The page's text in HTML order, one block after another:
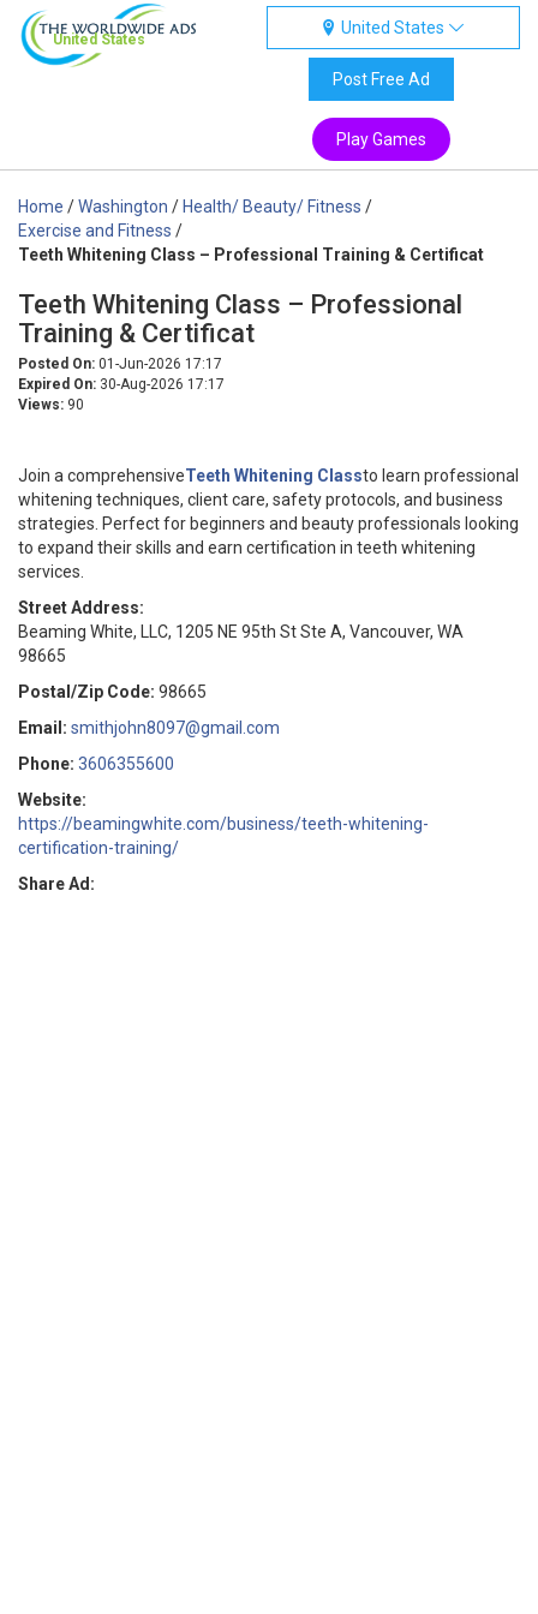
United States
United States
Post Free Ad
Play Games
Home /Washington / Health/ Beauty/ Fitness /
Exercise and Fitness /
Teeth Whitening Class – Professional Training & Certificat
Teeth Whitening Class – Professional
Training & Certificat
Posted On: 01-Jun-2026 17:17
Expired On: 30-Aug-2026 17:17
Views: 90
Join a comprehensiveTeeth Whitening Classto learn professional
whitening techniques, client care, safety protocols, and business
strategies. Perfect for beginners and beauty professionals looking
to expand their skills and earn certification in teeth whitening
services.
Street Address:
Beaming White, LLC, 1205 NE 95th St Ste A, Vancouver, WA
98665
Postal/Zip Code: 98665
Email: smithjohn8097@gmail.com
Phone: 3606355600
Website:
https://beamingwhite.com/business/teeth-whitening-
certification-training/
Share Ad: